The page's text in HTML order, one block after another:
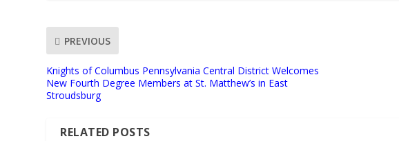
PREVIOUS
Knights of Columbus Pennsylvania Central District Welcomes
New Fourth Degree Members at St. Matthew’s in East
Stroudsburg
RELATED POSTS